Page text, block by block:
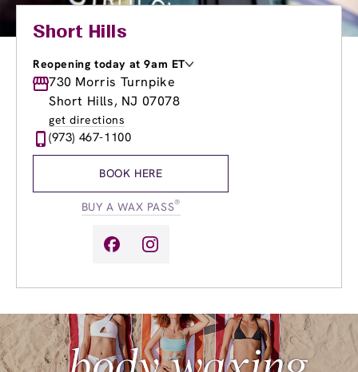
Short Hills
Reopening today at 9am ET
Monday
9:00am-8:00pm
Tuesday
9:00am-8:00pm
Wednesday
Thursday
9:00am
Friday
9:00am-
730 Morris Turnpike
Short Hills, NJ 07078
get directions
(973) 467-1100
BOOK HERE
BUY A WAX PASS®